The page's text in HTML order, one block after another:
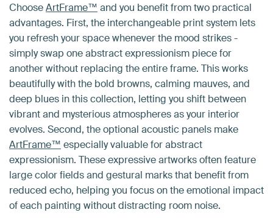
ChooseArtFrame™ and you benefit from two practical
advantages. First, the interchangeable print system lets
you refresh your space whenever the mood strikes -
simply swap one abstract expressionism piece for
another without replacing the entire frame. This works
beautifully with the bold browns, calming mauves, and
deep blues in this collection, letting you shift between
vibrant and mysterious atmospheres as your interior
evolves. Second, the optional acoustic panels make
ArtFrame™ especially valuable for abstract
expressionism. These expressive artworks often feature
large color fields and gestural marks that benefit from
reduced echo, helping you focus on the emotional impact
of each painting without distracting room noise.